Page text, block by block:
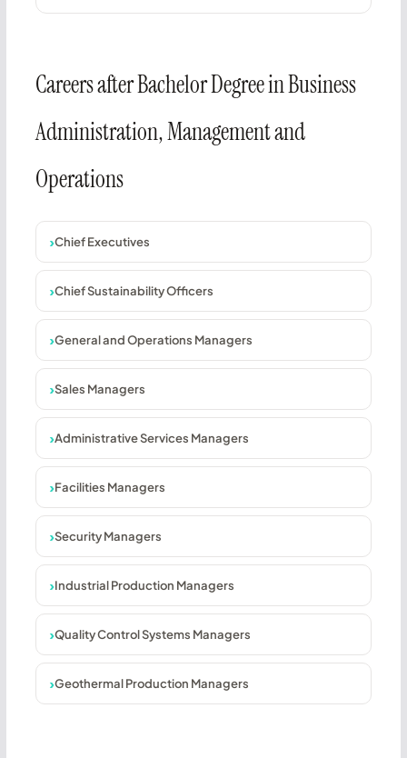
Careers after Bachelor Degree in Business
Administration, Management and
Operations
Chief Executives
Chief Sustainability Officers
General and Operations Managers
Sales Managers
Administrative Services Managers
Facilities Managers
Security Managers
Industrial Production Managers
Quality Control Systems Managers
Geothermal Production Managers